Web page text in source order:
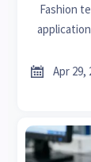
Fashion
 Apr 29,